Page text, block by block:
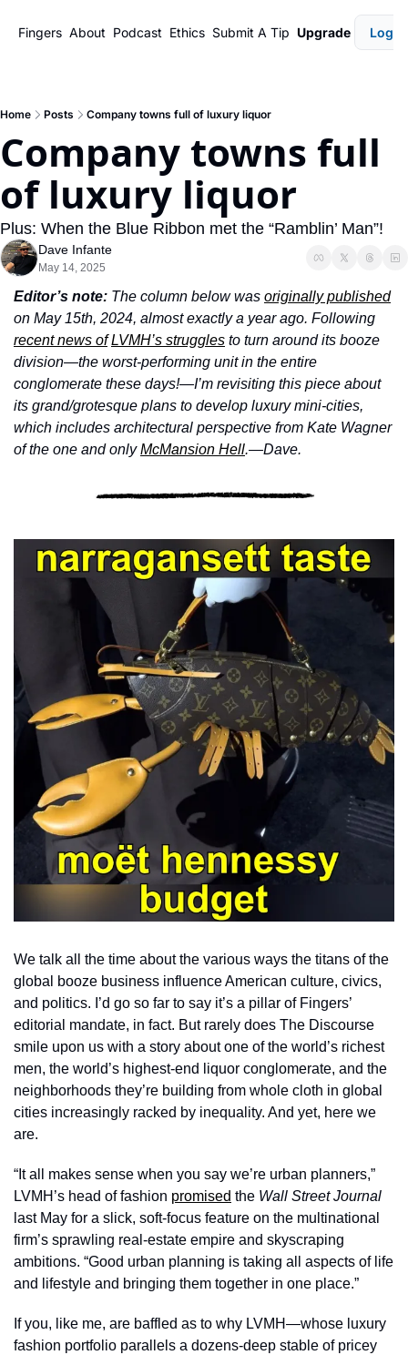
Fingers About Podcast Ethics Submit A Tip Upgrade Login
Home Posts Company towns full of luxury liquor
Company towns full
of luxury liquor
Plus: When the Blue Ribbon met the “Ramblin’ Man”!
Dave Infante
May 14, 2025
Editor’s note: The column below was originally published
recent news of LVMH’s struggles to turn around its booze
division—the worst-performing unit in the entire
conglomerate these days!—I’m revisiting this piece about
its grand/grotesque plans to develop luxury mini-cities,
which includes architectural perspective from Kate Wagner
of the one and only McMansion Hell.—Dave.
We talk all the time about the various ways the titans of the
global booze business influence American culture, civics,
and politics. I’d go so far to say it’s a pillar of Fingers’
editorial mandate, in fact. But rarely does The Discourse
smile upon us with a story about one of the world’s richest
men, the world’s highest-end liquor conglomerate, and the
neighborhoods they’re building from whole cloth in global
cities increasingly racked by inequality. And yet, here we
are.
“It all makes sense when you say we’re urban planners,”
LVMH’s head of fashion promised the Wall Street Journal
last May for a slick, soft-focus feature on the multinational
firm’s sprawling real-estate empire and skyscraping
ambitions. “Good urban planning is taking all aspects of life
and lifestyle and bringing them together in one place.”
If you, like me, are baffled as to why LVMH—whose luxury
fashion portfolio parallels a dozens-deep stable of pricey